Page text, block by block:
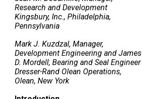
Research and Development
Kingsbury, Inc., Philadelphia,
Pennsylvania
Mark J. Kuzdzal, Manager,
Development Engineering and James
D. Mordell, Bearing and Seal Engineer
Dresser-Rand Olean Operations,
Olean, New York